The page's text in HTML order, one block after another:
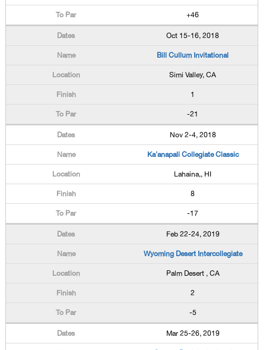
+46
Oct 15-16, 2018
Bill Cullum Invitational
Simi Valley, CA
1
-21
Nov 2-4, 2018
Ka'anapali Collegiate Classic
Lahaina,, HI
8
-17
Feb 22-24, 2019
Wyoming Desert Intercollegiate
Palm Desert , CA
2
-5
Mar 25-26, 2019